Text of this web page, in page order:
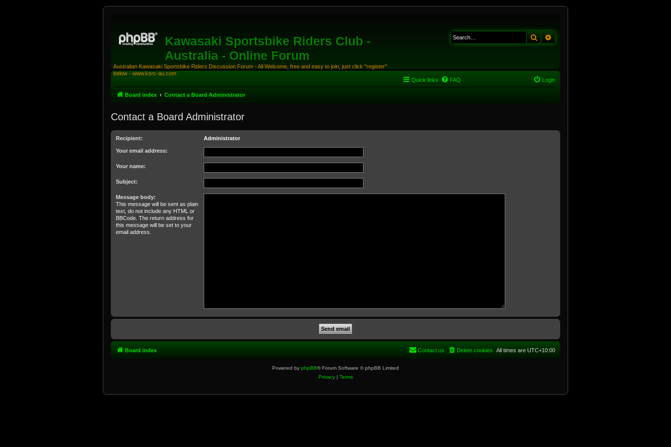
Kawasaki Sportsbike Riders Club -
Australia - Online Forum
Australian Kawasaki Sportsbike Riders Discussion Forum - All Welcome, free and easy to join, just click "register"
below - www.ksrc-au.com
Search
Quick links FAQ Login
Board index Contact a Board Administrator
Contact a Board Administrator
Recipient: Administrator
Your email address:
Your name:
Subject:
Message body:
This message will be sent as plain
text, do not include any HTML or
BBCode. The return address for
this message will be set to your
email address.
Board index All times are UTC+10:00
Delete cookies
Contact us
Powered by phpBB® Forum Software © phpBB Limited
Privacy| Terms